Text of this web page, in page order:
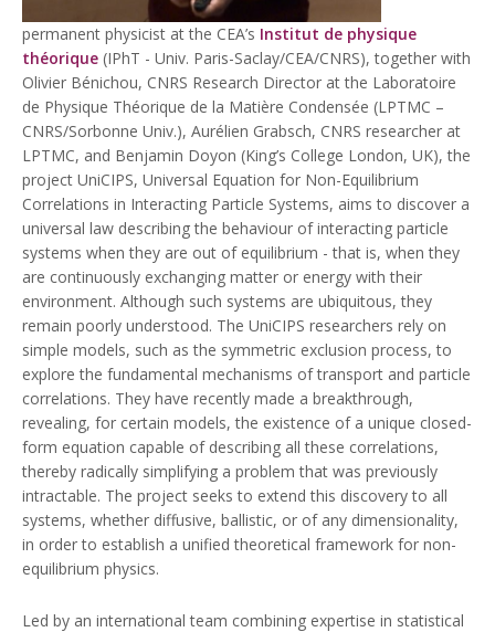
permanent physicist at the CEA’s Institut de physique
théorique (IPhT - Univ. Paris-Saclay/CEA/CNRS), together with
Olivier Bénichou, CNRS Research Director at the Laboratoire
de Physique Théorique de la Matière Condensée (LPTMC –
CNRS/Sorbonne Univ.), Aurélien Grabsch, CNRS researcher at
LPTMC, and Benjamin Doyon (King’s College London, UK), the
project UniCIPS, Universal Equation for Non-Equilibrium
Correlations in Interacting Particle Systems, aims to discover a
universal law describing the behaviour of interacting particle
systems when they are out of equilibrium - that is, when they
are continuously exchanging matter or energy with their
environment. Although such systems are ubiquitous, they
remain poorly understood. The UniCIPS researchers rely on
simple models, such as the symmetric exclusion process, to
explore the fundamental mechanisms of transport and particle
correlations. They have recently made a breakthrough,
revealing, for certain models, the existence of a unique closed-
form equation capable of describing all these correlations,
thereby radically simplifying a problem that was previously
intractable. The project seeks to extend this discovery to all
systems, whether diffusive, ballistic, or of any dimensionality,
in order to establish a unified theoretical framework for non-
equilibrium physics.
Led by an international team combining expertise in statistical